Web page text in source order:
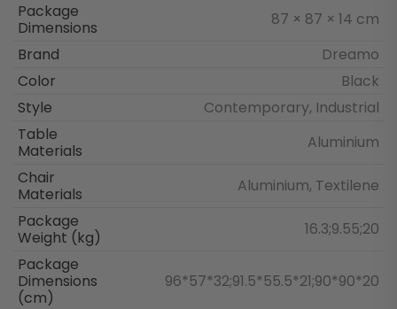
Package
Dimensions
87 × 87 × 14 cm
Brand
Dreamo
Color
Black
Style
Contemporary, Industrial
Table
Materials
Aluminium
Chair
Materials
Aluminium, Textilene
Package
Weight (kg)
16.3;9.55;20
Package
Dimensions
(cm)
96*57*32;91.5*55.5*21;90*90*20